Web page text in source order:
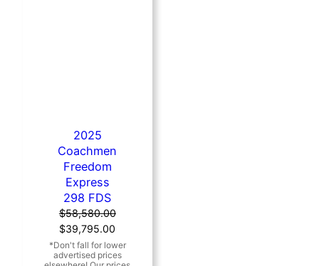
2025
Coachmen
Freedom
Express
298 FDS
$58,580.00
Original
price
was:
$39,795.00
price
is: